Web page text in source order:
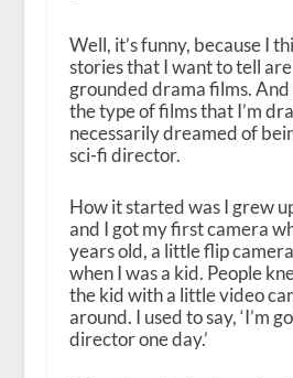
Well, it’s funny, because I
stories that I want to tell
grounded drama films.
the type of films that I’m
necessarily dreamed of
sci-fi director.
How it started was I grew
and I got my first camera
years old, a little flip
when I was a kid. People
the kid with a little video
around. I used to say, ‘I’m
director one day.’